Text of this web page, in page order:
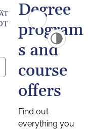
Degree
program
s and
course
offers
Find out
everything you